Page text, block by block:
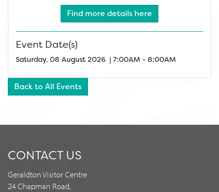
Find more details here
Event Date(s)
Saturday, 08 August 2026 | 7:00AM - 8:00AM
Back to All Events
CONTACT US
Geraldton Visitor Centre
24 Chapman Road,